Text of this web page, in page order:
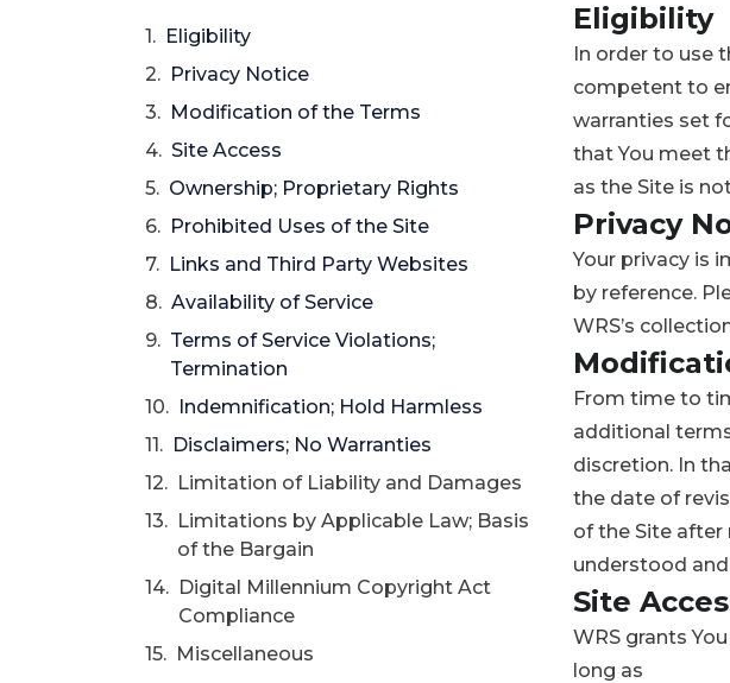
Eligibility
Privacy Notice
Modification of the Terms
Site Access
Ownership; Proprietary Rights
Prohibited Uses of the Site
Links and Third Party Websites
Availability of Service
Terms of Service Violations;
Termination
Indemnification; Hold Harmless
Disclaimers; No Warranties
Limitation of Liability and Damages
Limitations by Applicable Law; Basis
of the Bargain
Digital Millennium Copyright Act
Compliance
Miscellaneous
Eligibility
In order to use
competent to
warranties set
that You meet
as the Site is
Privacy
Your privacy is
by reference.
WRS’s
From time to
additional
discretion. In
the date of
of the Site after
understood
Site
WRS grants
long as